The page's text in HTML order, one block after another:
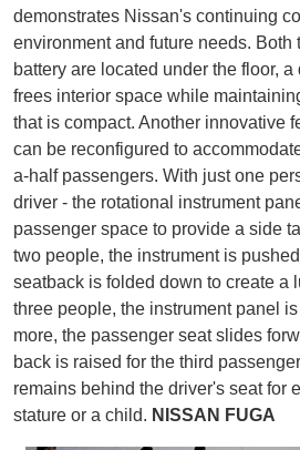
demonstrates Nissan's continuing
environment and future needs. Both
battery are located under the floor,
frees interior space while
that is compact. Another innovative
can be reconfigured to
a-half passengers. With just one
driver - the rotational instrument
passenger space to provide a side
two people, the instrument is
seatback is folded down to create a
three people, the instrument panel
more, the passenger seat slides
back is raised for the third
remains behind the driver's seat for
stature or a child. NISSAN FUGA